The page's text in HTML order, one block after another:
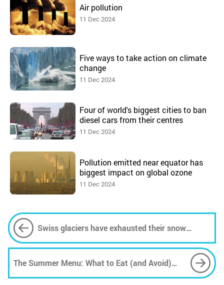
Air pollution
11 Dec 2024
Five ways to take action on climate
change
11 Dec 2024
Four of world's biggest cities to ban
diesel cars from their centres
11 Dec 2024
Pollution emitted near equator has
biggest impact on global ozone
11 Dec 2024
Swiss glaciers have exhausted their snow
reserves
The Summer Menu: What to Eat (and Avoid)
When the Heat Turns Brutal